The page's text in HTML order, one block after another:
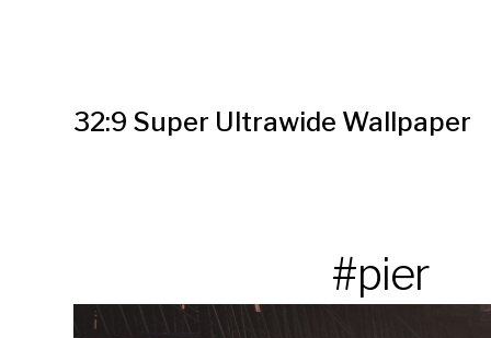
32:9 Super Ultrawide Wallpaper
#pier